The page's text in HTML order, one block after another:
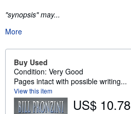
"synopsis" may...
More
Buy Used
Condition: Very Good
Pages intact with possible writing...
View this item
US$ 10.78